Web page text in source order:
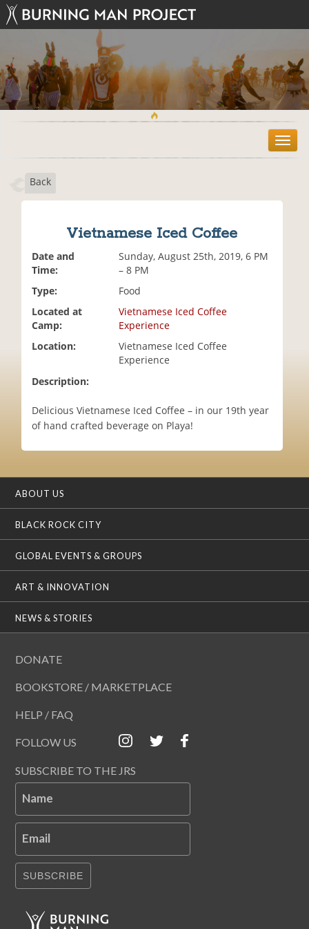
T
o
Back
Vietnamese Iced Coffee
Date and
Time:
Sunday, August 25th, 2019, 6 PM
– 8 PM
Type:
Food
Located at
Camp:
Vietnamese Iced Coffee
Experience
Location:
Vietnamese Iced Coffee
Experience
Description:
Delicious Vietnamese Iced Coffee – in our 19th year
of hand crafted beverage on Playa!
ABOUT US
BLACK ROCK CITY
GLOBAL EVENTS & GROUPS
ART & INNOVATION
NEWS & STORIES
DONATE
BOOKSTORE / MARKETPLACE
HELP / FAQ
FOLLOW US
SUBSCRIBE TO THE JRS
Name
Email
SUBSCRIBE